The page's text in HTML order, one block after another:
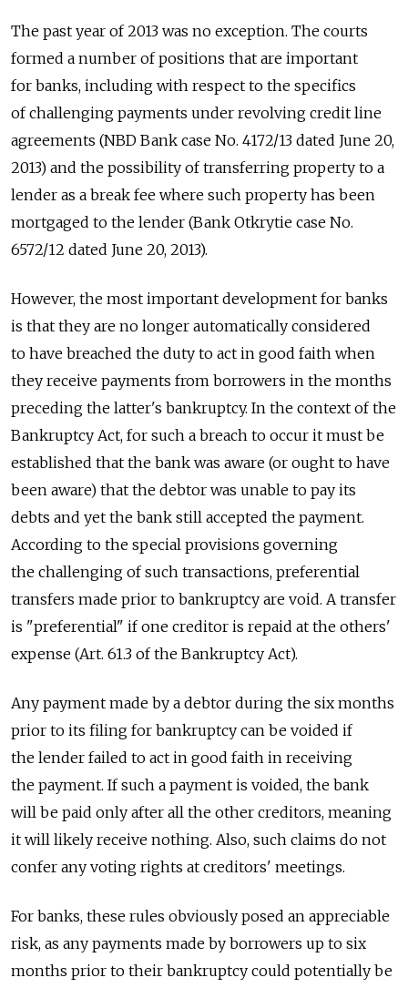
The past year of 2013 was no exception. The courts
formed a number of positions that are important
for banks, including with respect to the specifics
of challenging payments under revolving credit line
agreements (NBD Bank case No. 4172/13 dated June 20,
2013) and the possibility of transferring property to a
lender as a break fee where such property has been
mortgaged to the lender (Bank Otkrytie case No.
6572/12 dated June 20, 2013).
However, the most important development for banks
is that they are no longer automatically considered
to have breached the duty to act in good faith when
they receive payments from borrowers in the months
preceding the latter's bankruptcy. In the context of the
Bankruptcy Act, for such a breach to occur it must be
established that the bank was aware (or ought to have
been aware) that the debtor was unable to pay its
debts and yet the bank still accepted the payment.
According to the special provisions governing
the challenging of such transactions, preferential
transfers made prior to bankruptcy are void. A transfer
is "preferential" if one creditor is repaid at the others'
expense (Art. 61.3 of the Bankruptcy Act).
Any payment made by a debtor during the six months
prior to its filing for bankruptcy can be voided if
the lender failed to act in good faith in receiving
the payment. If such a payment is voided, the bank
will be paid only after all the other creditors, meaning
it will likely receive nothing. Also, such claims do not
confer any voting rights at creditors' meetings.
For banks, these rules obviously posed an appreciable
risk, as any payments made by borrowers up to six
months prior to their bankruptcy could potentially be